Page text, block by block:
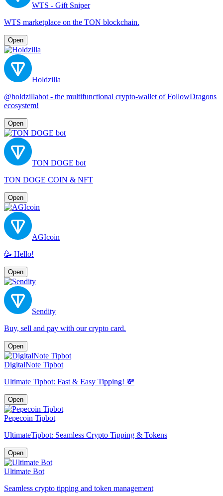
WTS - Gift Sniper
WTS marketplace on the TON blockchain.
Open
Holdzilla
@holdzillabot - the multifunctional crypto-wallet of FollowDragons
ecosystem!
Open
TON DOGE bot
TON DOGE COIN & NFT
Open
AGIcoin
🥳 Hello!
Open
Sendity
Buy, sell and pay with our crypto card.
Open
DigitalNote Tipbot
Ultimate Tipbot: Fast & Easy Tipping! 💸
Open
Pepecoin Tipbot
UltimateTipbot: Seamless Crypto Tipping & Tokens
Open
Ultimate Bot
Seamless crypto tipping and token management